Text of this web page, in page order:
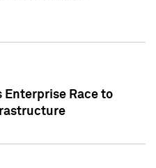
Enterprise Race to